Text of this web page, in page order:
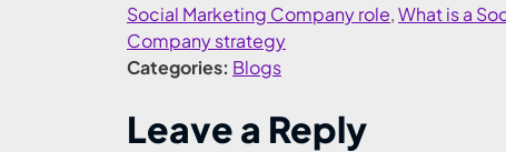
Social Marketing Company role,What is a
Company strategy
Categories: Blogs
Leave a Reply